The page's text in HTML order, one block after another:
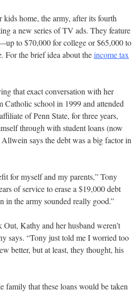
home, the army, after its fourth
a new series of TV ads. They feature
to $70,000 for college or $65,000 to
For the brief idea about theincome tax
that exact conversation with her
school in 1999 and attended
of Penn State, for three years,
through with student loans (now
says the debt was a big factor in
for myself and my parents,” Tony
of service to erase a $19,000 debt
in the army sounded really good.”
Kathy and her husband weren’t
says. “Tony just told me I worried too
better, but at least, they thought, his
family that these loans would be taken